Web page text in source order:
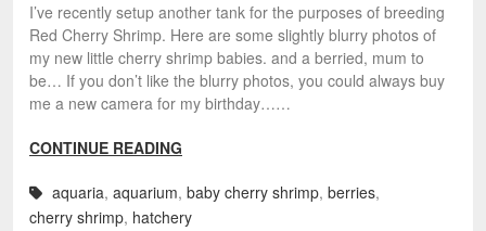
I’ve recently setup another tank for the purposes of breeding
Red Cherry Shrimp. Here are some slightly blurry photos of
my new little cherry shrimp babies. and a berried, mum to
be… If you don’t like the blurry photos, you could always buy
me a new camera for my birthday……
CONTINUE READING
aquaria, aquarium, baby cherry shrimp, berries,
cherry shrimp, hatchery